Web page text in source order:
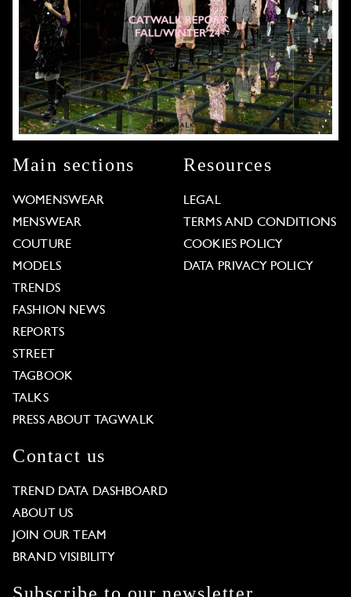
Main sections
WOMENSWEAR
MENSWEAR
COUTURE
MODELS
TRENDS
FASHION NEWS
REPORTS
STREET
TAGBOOK
TALKS
PRESS ABOUT TAGWALK
Resources
LEGAL
TERMS AND CONDITIONS
COOKIES POLICY
DATA PRIVACY POLICY
Contact us
TREND DATA DASHBOARD
ABOUT US
JOIN OUR TEAM
BRAND VISIBILITY
Subscribe to our newsletter